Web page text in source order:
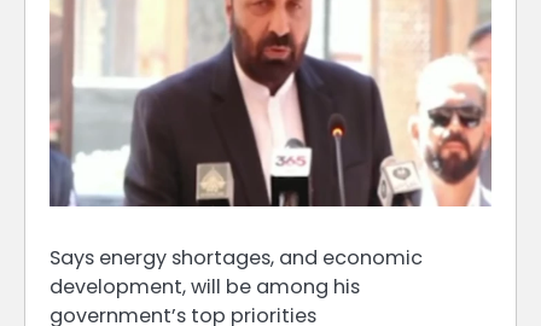
Says energy shortages, and economic
development, will be among his
government’s top priorities